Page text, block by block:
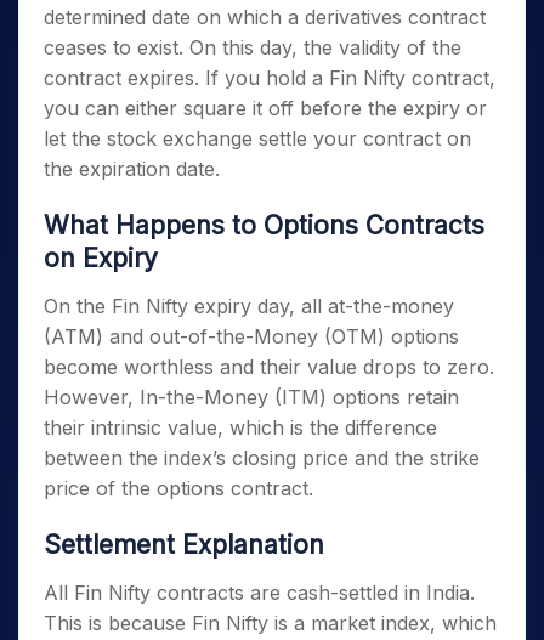
HDFC Life Insurance Company Limited
Cholamandalam Investment and Finance
Company Limited
Power Finance Corporation Limited
ICICI Lombard General Insurance
Company Limited
REC Limited
SBI Cards and Payment Services Limited
ICICI Prudential Life Insurance Company
Limited
LIC Housing Finance Limited
determined date on which a derivatives contract
ceases to exist. On this day, the validity of the
contract expires. If you hold a Fin Nifty contract,
you can either square it off before the expiry or
let the stock exchange settle your contract on
the expiration date.
What Happens to Options Contracts
on Expiry
On the Fin Nifty expiry day, all at-the-money
(ATM) and out-of-the-Money (OTM) options
become worthless and their value drops to zero.
However, In-the-Money (ITM) options retain
their intrinsic value, which is the difference
between the index’s closing price and the strike
price of the options contract.
Settlement Explanation
All Fin Nifty contracts are cash-settled in India.
This is because Fin Nifty is a market index, which